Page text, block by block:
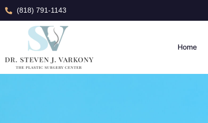
(818) 791-1143
Home